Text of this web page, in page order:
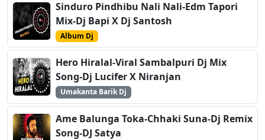
Sinduro Pindhibu Nali Nali-Edm Tapori
Mix-Dj Bapi X Dj Santosh
Album Dj
Hero Hiralal-Viral Sambalpuri Dj Mix
Song-Dj Lucifer X Niranjan
Umakanta Barik Dj
Ame Balunga Toka-Chhaki Suna-Dj Remix
Song-DJ Satya